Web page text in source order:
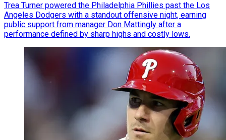
Trea Turner powered the Philadelphia Phillies past the Los
Angeles Dodgers with a standout offensive night, earning
public support from manager Don Mattingly after a
performance defined by sharp highs and costly lows.